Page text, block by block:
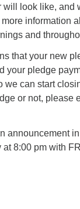
look like, and
information
and
that your new
your pledge
can start
or not, please
announcement
8:00 pm with